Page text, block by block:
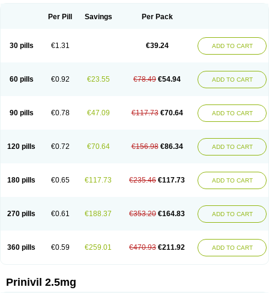
Per Pill Savings Per Pack
30 pills €1.31 €39.24 ADD TO CART
60 pills €0.92 €23.55 €78.49 €54.94 ADD TO CART
90 pills €0.78 €47.09 €117.73 €70.64 ADD TO CART
120 pills €0.72 €70.64 €156.98 €86.34 ADD TO CART
180 pills €0.65 €117.73 €235.46 €117.73 ADD TO CART
270 pills €0.61 €188.37 €353.20 €164.83 ADD TO CART
360 pills €0.59 €259.01 €470.93 €211.92 ADD TO CART
Prinivil 2.5mg